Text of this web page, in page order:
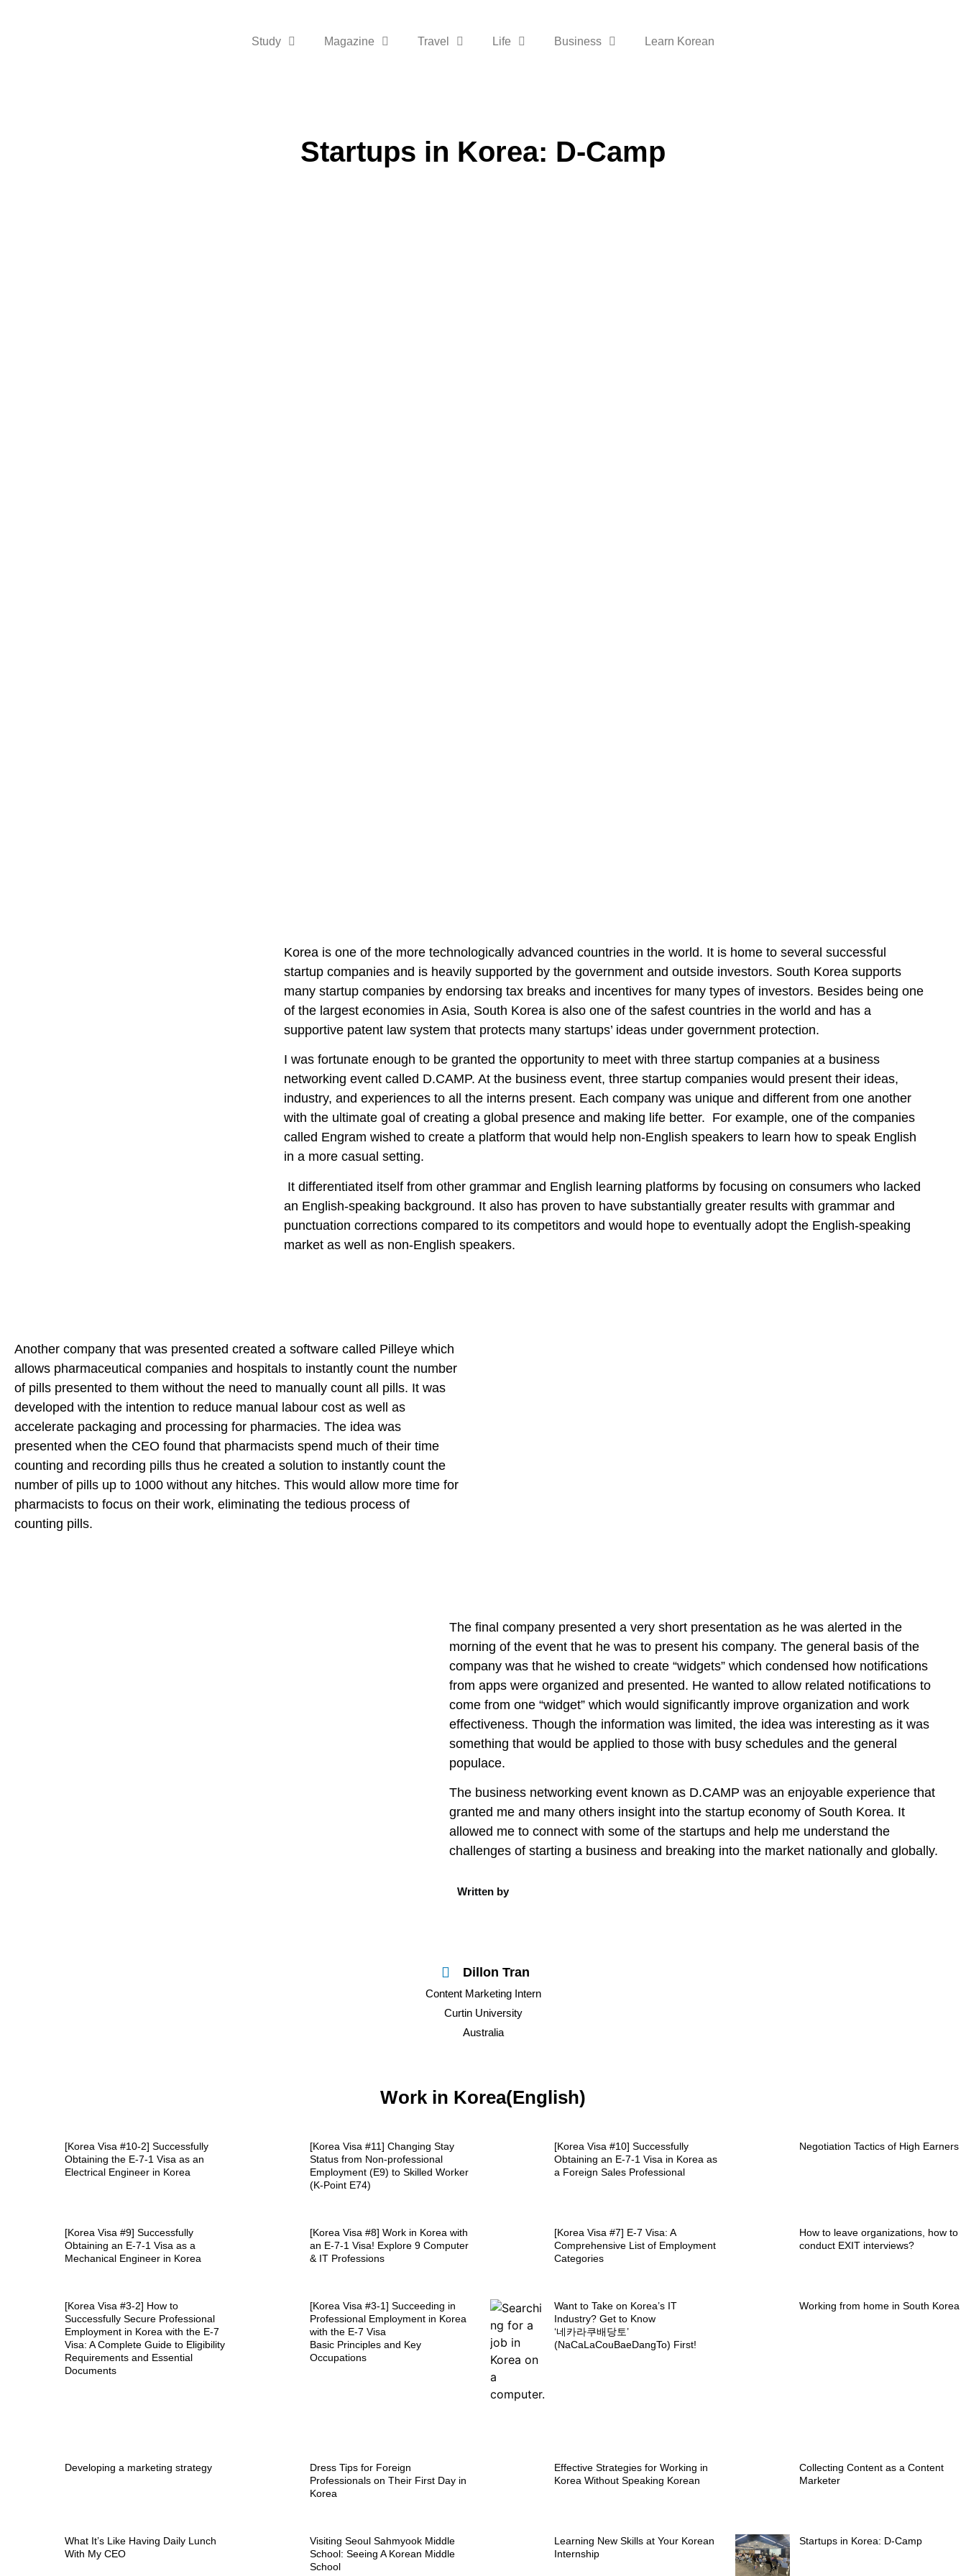
Study Magazine Travel Life Business Learn Korean
Startups in Korea: D-Camp
Korea is one of the more technologically advanced countries in the world. It is home to several successful
startup companies and is heavily supported by the government and outside investors. South Korea supports
many startup companies by endorsing tax breaks and incentives for many types of investors. Besides being one
of the largest economies in Asia, South Korea is also one of the safest countries in the world and has a
supportive patent law system that protects many startups’ ideas under government protection.
I was fortunate enough to be granted the opportunity to meet with three startup companies at a business
networking event called D.CAMP. At the business event, three startup companies would present their ideas,
industry, and experiences to all the interns present. Each company was unique and different from one another
with the ultimate goal of creating a global presence and making life better. For example, one of the companies
called Engram wished to create a platform that would help non-English speakers to learn how to speak English
in a more casual setting.
It differentiated itself from other grammar and English learning platforms by focusing on consumers who lacked
an English-speaking background. It also has proven to have substantially greater results with grammar and
punctuation corrections compared to its competitors and would hope to eventually adopt the English-speaking
market as well as non-English speakers.
Another company that was presented created a software called Pilleye which
allows pharmaceutical companies and hospitals to instantly count the number
of pills presented to them without the need to manually count all pills. It was
developed with the intention to reduce manual labour cost as well as
accelerate packaging and processing for pharmacies. The idea was
presented when the CEO found that pharmacists spend much of their time
counting and recording pills thus he created a solution to instantly count the
number of pills up to 1000 without any hitches. This would allow more time for
pharmacists to focus on their work, eliminating the tedious process of
counting pills.
The final company presented a very short presentation as he was alerted in the
morning of the event that he was to present his company. The general basis of the
company was that he wished to create “widgets” which condensed how notifications
from apps were organized and presented. He wanted to allow related notifications to
come from one “widget” which would significantly improve organization and work
effectiveness. Though the information was limited, the idea was interesting as it was
something that would be applied to those with busy schedules and the general
populace.
The business networking event known as D.CAMP was an enjoyable experience that
granted me and many others insight into the startup economy of South Korea. It
allowed me to connect with some of the startups and help me understand the
challenges of starting a business and breaking into the market nationally and globally.
Written by
Dillon Tran
Content Marketing Intern
Curtin University
Australia
Work in Korea(English)
[Korea Visa #10-2] Successfully
Obtaining the E-7-1 Visa as an
Electrical Engineer in Korea
[Korea Visa #11] Changing Stay
Status from Non-professional
Employment (E9) to Skilled Worker
(K-Point E74)
[Korea Visa #10] Successfully
Obtaining an E-7-1 Visa in Korea as
a Foreign Sales Professional
Negotiation Tactics of High Earners
[Korea Visa #9] Successfully
Obtaining an E-7-1 Visa as a
Mechanical Engineer in Korea
[Korea Visa #8] Work in Korea with
an E-7-1 Visa! Explore 9 Computer
& IT Professions
[Korea Visa #7] E-7 Visa: A
Comprehensive List of Employment
Categories
How to leave organizations, how to
conduct EXIT interviews?
[Korea Visa #3-2] How to
Successfully Secure Professional
Employment in Korea with the E-7
Visa: A Complete Guide to Eligibility
Requirements and Essential
Documents
[Korea Visa #3-1] Succeeding in
Professional Employment in Korea
with the E-7 Visa
Basic Principles and Key
Occupations
Want to Take on Korea’s IT
Industry? Get to Know
‘네카라쿠배당토’
(NaCaLaCouBaeDangTo) First!
Working from home in South Korea
Developing a marketing strategy
Dress Tips for Foreign
Professionals on Their First Day in
Korea
Effective Strategies for Working in
Korea Without Speaking Korean
Collecting Content as a Content
Marketer
What It’s Like Having Daily Lunch
With My CEO
Visiting Seoul Sahmyook Middle
School: Seeing A Korean Middle
School
Learning New Skills at Your Korean
Internship
Startups in Korea: D-Camp